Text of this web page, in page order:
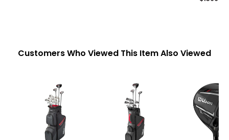
Customers Who Viewed This Item Also Viewed